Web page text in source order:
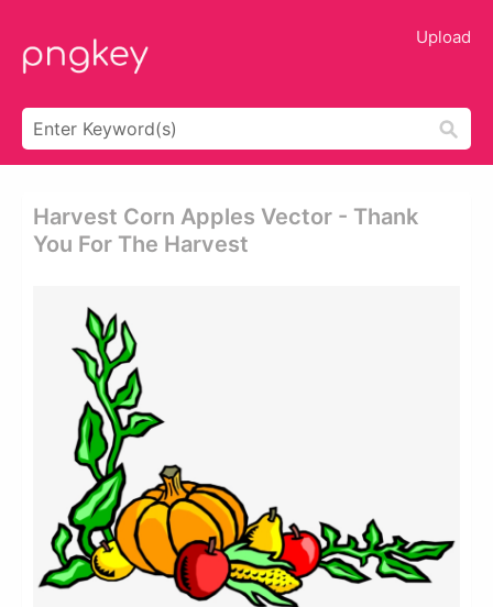
Upload
Harvest Corn Apples Vector - Thank
You For The Harvest